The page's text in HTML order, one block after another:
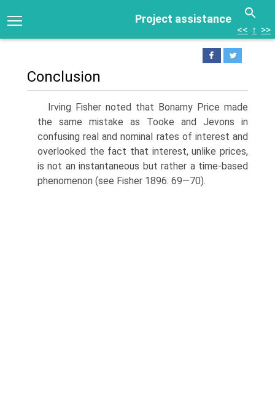
Project assistance
<< ↑ >>
Conclusion
Irving Fisher noted that Bonamy Price made
the same mistake as Tooke and Jevons in
confusing real and nominal rates of interest and
overlooked the fact that interest, unlike prices,
is not an instantaneous but rather a time-based
phenomenon (see Fisher 1896: 69—70).